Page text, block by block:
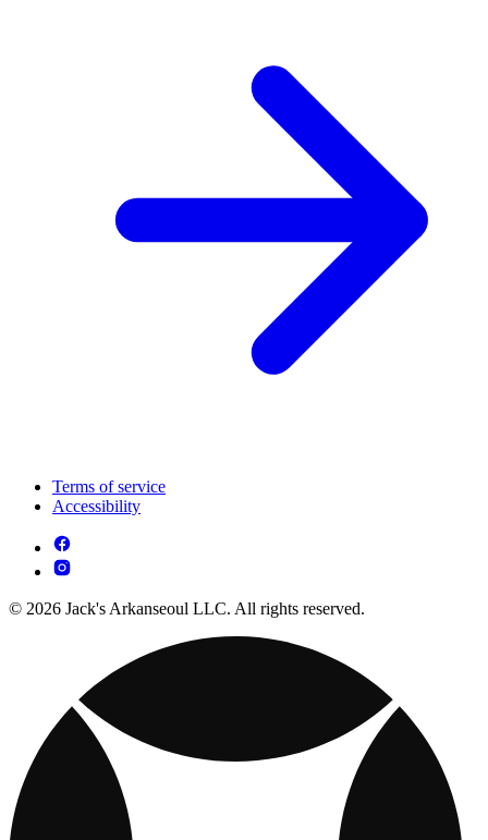
Terms of service
Accessibility
© 2026 Jack's Arkanseoul LLC. All rights reserved.